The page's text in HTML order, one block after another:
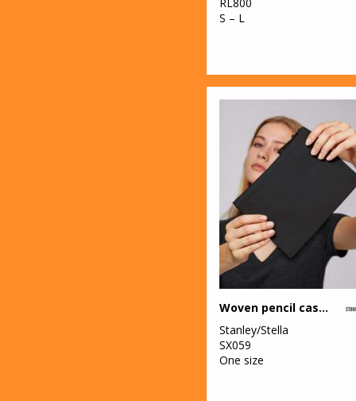
S – L
Woven pencil case (STAU764)
Stanley/Stella
SX059
One size